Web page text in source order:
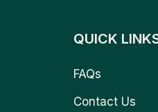
QUICK
FAQs
Contact Us